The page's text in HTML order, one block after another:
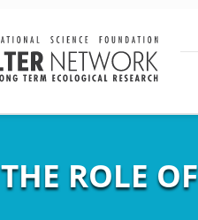
THE ROLE